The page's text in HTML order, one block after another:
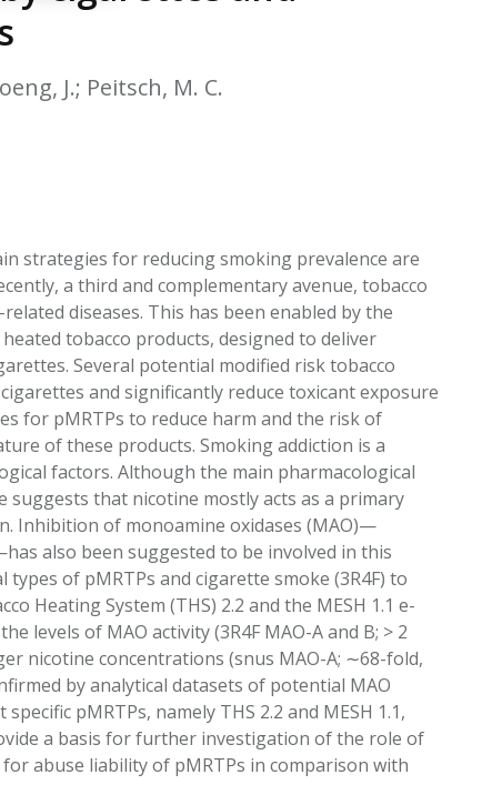
TOBACCO AEROSOL: PMI 58
J.; Peitsch, M. C.
strategies for reducing smoking prevalence are
a third and complementary avenue, tobacco
diseases. This has been enabled by the
tobacco products, designed to deliver
Several potential modified risk tobacco
and significantly reduce toxicant exposure
for pMRTPs to reduce harm and the risk of
of these products. Smoking addiction is a
factors. Although the main pharmacological
suggests that nicotine mostly acts as a primary
Inhibition of monoamine oxidases (MAO)—
also been suggested to be involved in this
of pMRTPs and cigarette smoke (3R4F) to
Heating System (THS) 2.2 and the MESH 1.1 e-
levels of MAO activity (3R4F MAO-A and B; > 2
nicotine concentrations (snus MAO-A; ∼68-fold,
by analytical datasets of potential MAO
pMRTPs, namely THS 2.2 and MESH 1.1,
a basis for further investigation of the role of
abuse liability of pMRTPs in comparison with